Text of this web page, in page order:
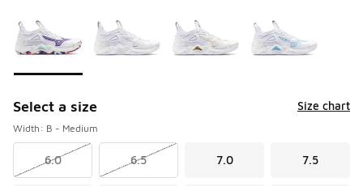
Select a size Size chart
Width: B - Medium
6.0 6.5 7.0 7.5